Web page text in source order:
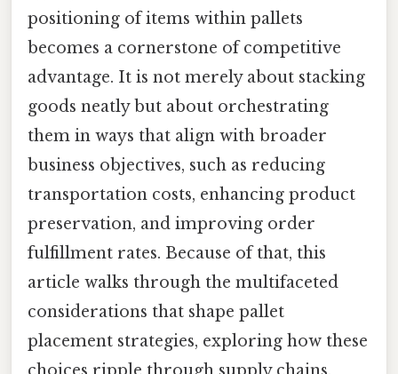
positioning of items within pallets
becomes a cornerstone of competitive
advantage. It is not merely about stacking
goods neatly but about orchestrating
them in ways that align with broader
business objectives, such as reducing
transportation costs, enhancing product
preservation, and improving order
fulfillment rates. Because of that, this
article walks through the multifaceted
considerations that shape pallet
placement strategies, exploring how these